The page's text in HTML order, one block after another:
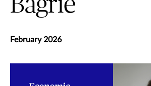
Bagrie
February 2026